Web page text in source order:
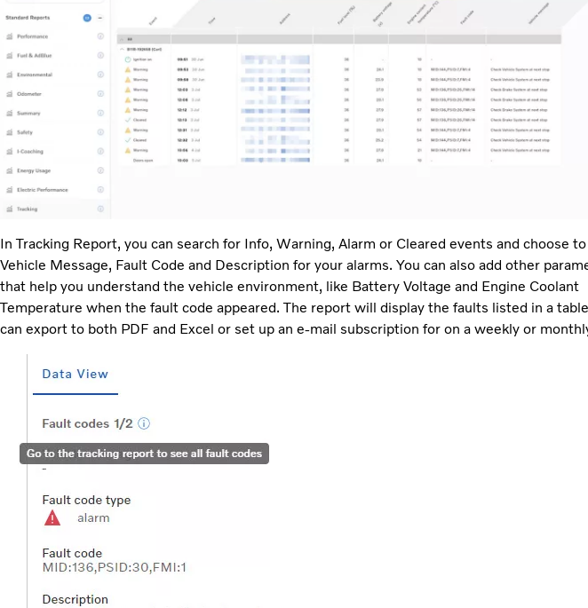
In Tracking Report, you can search for Info, Warning, Alarm or Cleared events and choose
Vehicle Message, Fault Code and Description for your alarms. You can also add other
that help you understand the vehicle environment, like Battery Voltage and Engine Coolant
Temperature when the fault code appeared. The report will display the faults listed in a
can export to both PDF and Excel or set up an e-mail subscription for on a weekly or